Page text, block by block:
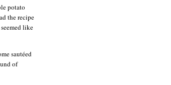
potato
the recipe
like
sautéed
of